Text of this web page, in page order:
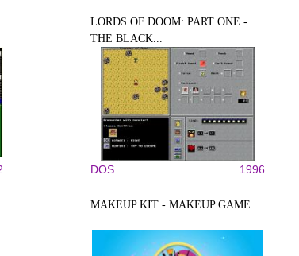
LORDS OF DOOM: PART ONE -
THE BLACK...
DOS 1996
MAKEUP KIT - MAKEUP GAME